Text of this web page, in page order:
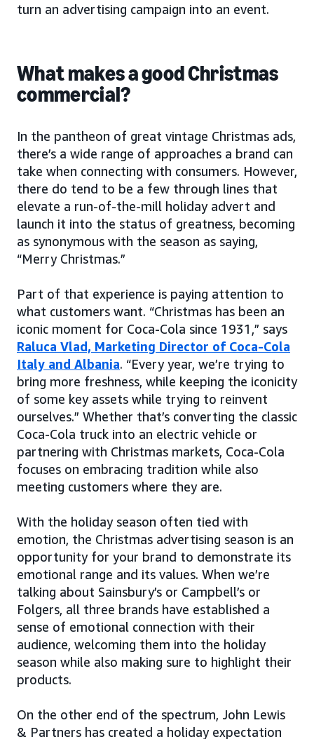
turn an advertising campaign into an event.
What makes a good Christmas
commercial?
In the pantheon of great vintage Christmas ads,
there’s a wide range of approaches a brand can
take when connecting with consumers. However,
there do tend to be a few through lines that
elevate a run-of-the-mill holiday advert and
launch it into the status of greatness, becoming
as synonymous with the season as saying,
“Merry Christmas.”
Part of that experience is paying attention to
what customers want. “Christmas has been an
iconic moment for Coca-Cola since 1931,” says
Raluca Vlad, Marketing Director of Coca-Cola
Italy and Albania. “Every year, we’re trying to
bring more freshness, while keeping the iconicity
of some key assets while trying to reinvent
ourselves.” Whether that’s converting the classic
Coca-Cola truck into an electric vehicle or
partnering with Christmas markets, Coca-Cola
focuses on embracing tradition while also
meeting customers where they are.
With the holiday season often tied with
emotion, the Christmas advertising season is an
opportunity for your brand to demonstrate its
emotional range and its values. When we’re
talking about Sainsbury’s or Campbell’s or
Folgers, all three brands have established a
sense of emotional connection with their
audience, welcoming them into the holiday
season while also making sure to highlight their
products.
On the other end of the spectrum, John Lewis
& Partners has created a holiday expectation